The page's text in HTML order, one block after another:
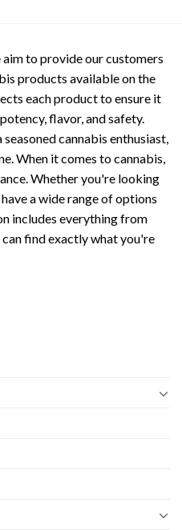
to provide our customers
products available on the
each product to ensure it
flavor, and safety.
cannabis enthusiast,
When it comes to cannabis,
Whether you're looking
a wide range of options
includes everything from
find exactly what you're